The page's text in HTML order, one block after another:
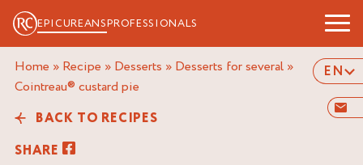
EPICUREANSPROFESSIONALS
EN
Home » Recipe » Desserts » Desserts for several »
cointreau® custard pie
BACK TO RECIPES
SHARE